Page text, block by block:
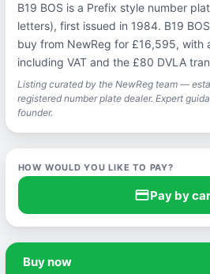
B19 BOS is a Prefix style number
letters), first issued in 1984. B19
buy from NewReg for £16,595, with
including VAT and the £80 DVLA
Listing curated by the NewReg team —
registered number plate dealer. Expert
founder.
HOW WOULD YOU LIKE TO PAY?
credit_cardPay by
Buy now